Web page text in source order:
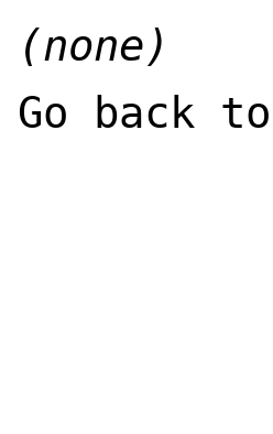
(none)
Go back to